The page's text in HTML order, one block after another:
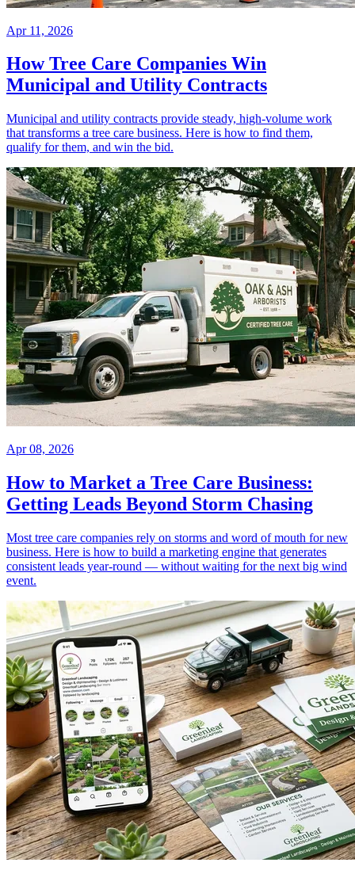
Apr 11, 2026
How Tree Care Companies Win
Municipal and Utility Contracts
Municipal and utility contracts provide steady, high-volume work
that transforms a tree care business. Here is how to find them,
qualify for them, and win the bid.
Apr 08, 2026
How to Market a Tree Care Business:
Getting Leads Beyond Storm Chasing
Most tree care companies rely on storms and word of mouth for new
business. Here is how to build a marketing engine that generates
consistent leads year-round — without waiting for the next big wind
event.